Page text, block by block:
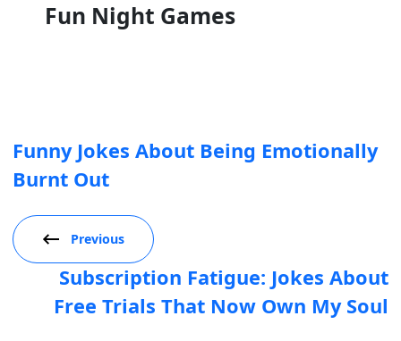
Fun Night Games
Funny Jokes About Being Emotionally
Burnt Out
Previous
Subscription Fatigue: Jokes About
Free Trials That Now Own My Soul